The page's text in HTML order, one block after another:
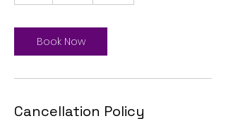
Book Now
Cancellation Policy